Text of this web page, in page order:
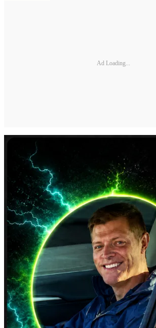
Ad Loading...